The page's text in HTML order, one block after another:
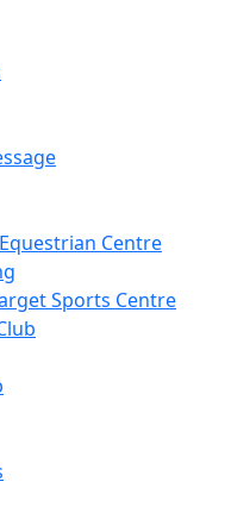
Centre
Sports Centre